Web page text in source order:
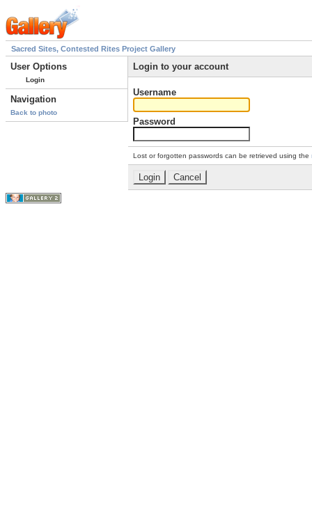
Sacred Sites, Contested Rites Project Gallery
User Options
Login
Navigation
Back to photo
Login to your account
Username
Password
Lost or forgotten passwords can be retrieved using the